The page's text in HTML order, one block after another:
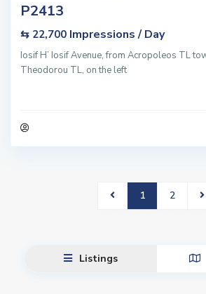
P2413
⇆ 22,700 Impressions / Day
Iosif H’ Iosif Avenue, from Acropoleos TL
Theodorou TL, on the left
1 2
Listings